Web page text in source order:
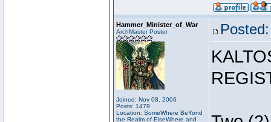
Hammer_Minister_of_War
ArchMaster Poster
Joined: Nov 08, 2006
Posts: 1479
Location: SomeWhere BeYond
the Realm of ElseWhere and